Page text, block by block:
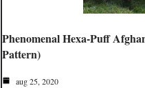
Phenomenal Hexa-Puff
Pattern)
aug 25, 2020